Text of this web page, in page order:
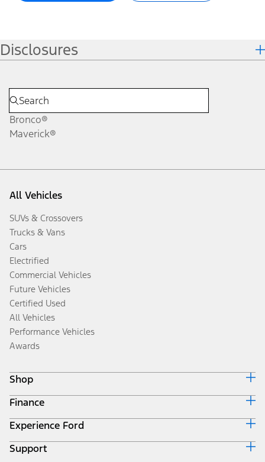
Disclosures
Bronco®
Maverick®
All Vehicles
SUVs & Crossovers
Trucks & Vans
Cars
Electrified
Commercial Vehicles
Future Vehicles
Certified Used
All Vehicles
Performance Vehicles
Awards
Shop
Build & Price
Search Inventory
Get a Quote
Trade-In Value
Finance
Ford Credit Home
Why Ford Credit
Finance Options
Experience Ford
Corporate
Support